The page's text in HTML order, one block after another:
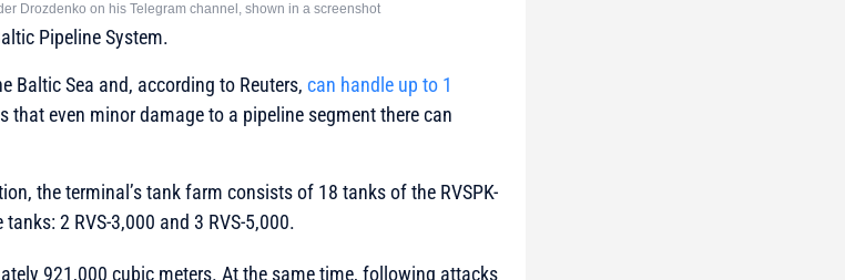
Drozdenko on his Telegram channel, shown in a screenshot
Pipeline System.
Baltic Sea and, according to Reuters, can handle up to 1
that even minor damage to a pipeline segment there can
the terminal’s tank farm consists of 18 tanks of the RVSPK-
2 RVS-3,000 and 3 RVS-5,000.
921,000 cubic meters. At the same time, following attacks